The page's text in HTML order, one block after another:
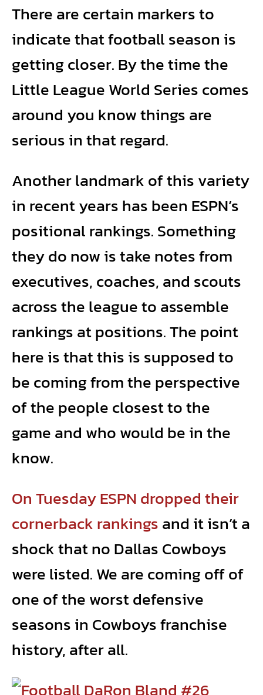
There are certain markers to
indicate that football season is
getting closer. By the time the
Little League World Series comes
around you know things are
serious in that regard.
Another landmark of this variety
in recent years has been ESPN’s
positional rankings. Something
they do now is take notes from
executives, coaches, and scouts
across the league to assemble
rankings at positions. The point
here is that this is supposed to
be coming from the perspective
of the people closest to the
game and who would be in the
know.
On Tuesday ESPN dropped their
cornerback rankingsand it isn’t a
shock that no Dallas Cowboys
were listed. We are coming off of
one of the worst defensive
seasons in Cowboys franchise
history, after all.